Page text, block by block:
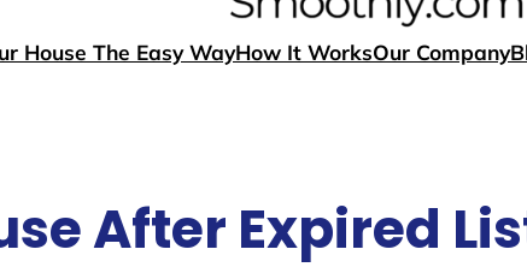
House The Easy WayHow It WorksOur Company
After Expired